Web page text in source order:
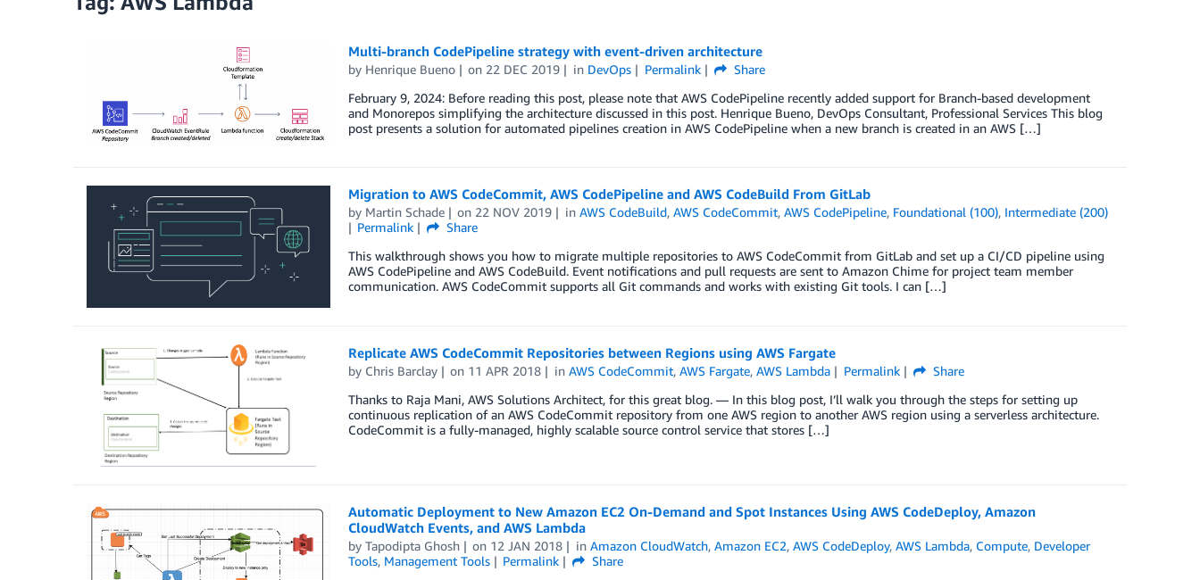
Multi-branch CodePipeline strategy with event-driven architecture
by Henrique Bueno on 22 DEC 2019 in DevOps Permalink
Share
February 9, 2024: Before reading this post, please note that AWS CodePipeline recently added support for Branch-based development
and Monorepos simplifying the architecture discussed in this post. Henrique Bueno, DevOps Consultant, Professional Services This blog
post presents a solution for automated pipelines creation in AWS CodePipeline when a new branch is created in an AWS […]
Migration to AWS CodeCommit, AWS CodePipeline and AWS CodeBuild From GitLab
by Martin Schade on 22 NOV 2019 inAWS CodeBuild,AWS CodeCommit,AWS CodePipeline, Foundational (100), Intermediate (200)
Permalink
Share
This walkthrough shows you how to migrate multiple repositories to AWS CodeCommit from GitLab and set up a CI/CD pipeline using
AWS CodePipeline and AWS CodeBuild. Event notifications and pull requests are sent to Amazon Chime for project team member
communication. AWS CodeCommit supports all Git commands and works with existing Git tools. I can […]
Replicate AWS CodeCommit Repositories between Regions using AWS Fargate
by Chris Barclay on 11 APR 2018 inAWS CodeCommit,AWS Fargate,AWS Lambda Permalink
Share
Thanks to Raja Mani, AWS Solutions Architect, for this great blog. — In this blog post, I’ll walk you through the steps for setting up
continuous replication of an AWS CodeCommit repository from one AWS region to another AWS region using a serverless architecture.
CodeCommit is a fully-managed, highly scalable source control service that stores […]
Automatic Deployment to New Amazon EC2 On-Demand and Spot Instances Using AWS CodeDeploy, Amazon
CloudWatch Events, and AWS Lambda
by Tapodipta Ghosh on 12 JAN 2018 inAmazon CloudWatch,Amazon EC2,AWS CodeDeploy,AWS Lambda, Compute, Developer
Tools, Management Tools Permalink
Share